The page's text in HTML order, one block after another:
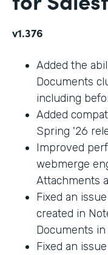
v1.376
Added the
Documents
including
Added
Spring '26
Improved
webmerge
Attachments
Fixed an
created in
Documents in
Fixed an